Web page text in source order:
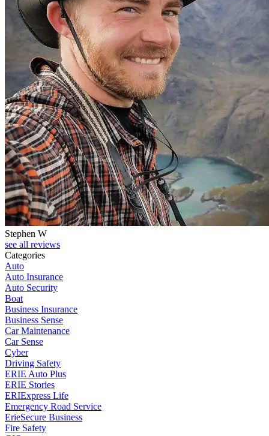
Stephen W
see all reviews
Categories
Auto
Auto Insurance
Auto Security
Boat
Business Insurance
Business Sense
Car Maintenance
Car Sense
Cyber
Driving Safety
ERIE Auto Plus
ERIE Stories
ERIExpress Life
Emergency Road Service
ErieSecure Business
Fire Safety